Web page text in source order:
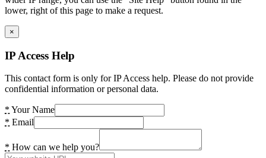
lower, right of this page to make a request.
×
IP Access Help
This contact form is only for IP Access help. Please do not provide
confidential information or personal data.
* Your Name
* Email
* How can we help you?